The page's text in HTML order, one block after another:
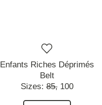
Enfants Riches Déprimés
Belt
Sizes:85, 100